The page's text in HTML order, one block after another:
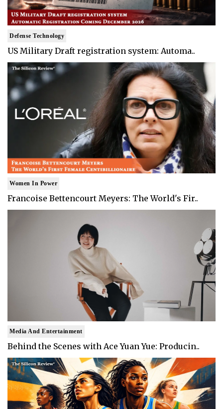
Defense Technology
US Military Draft registration system: Automa..
Women In Power
Francoise Bettencourt Meyers: The World's Fir..
Media And Entertainment
Behind the Scenes with Ace Yuan Yue: Producin..